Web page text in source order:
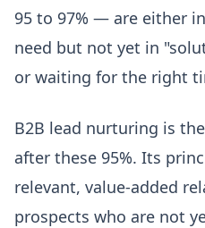
95 to 97% — are either
need but not yet in
or waiting for the right
B2B lead nurturing is
after these 95%. Its
relevant, value-added
prospects who are not